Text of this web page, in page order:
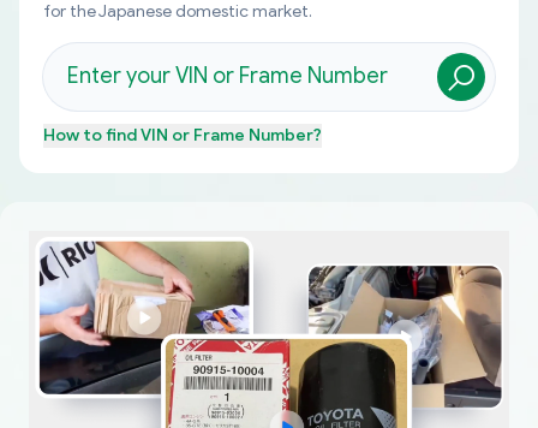
for the Japanese domestic market.
How to findVIN or Frame Number?